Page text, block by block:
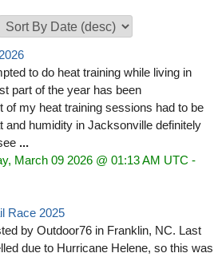
to do heat training while living in
part of the year has been
of my heat training sessions had to be
and humidity in Jacksonville definitely
...
March 09 2026 @ 01:13 AM UTC -
Race 2025
by Outdoor76 in Franklin, NC. Last
due to Hurricane Helene, so this was